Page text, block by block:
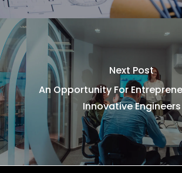
Next Post
An Opportunity For
Innovative Engineers